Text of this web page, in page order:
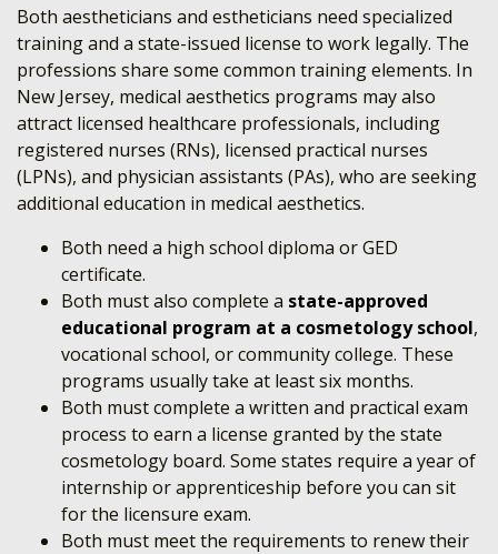
Both aestheticians and estheticians need specialized
training and a state-issued license to work legally. The
professions share some common training elements. In
New Jersey, medical aesthetics programs may also
attract licensed healthcare professionals, including
registered nurses (RNs), licensed practical nurses
(LPNs), and physician assistants (PAs), who are seeking
additional education in medical aesthetics.
Both need a high school diploma or GED
certificate.
Both must also complete a state-approved
educational program at a cosmetology school,
vocational school, or community college. These
programs usually take at least six months.
Both must complete a written and practical exam
process to earn a license granted by the state
cosmetology board. Some states require a year of
internship or apprenticeship before you can sit
for the licensure exam.
Both must meet the requirements to renew their